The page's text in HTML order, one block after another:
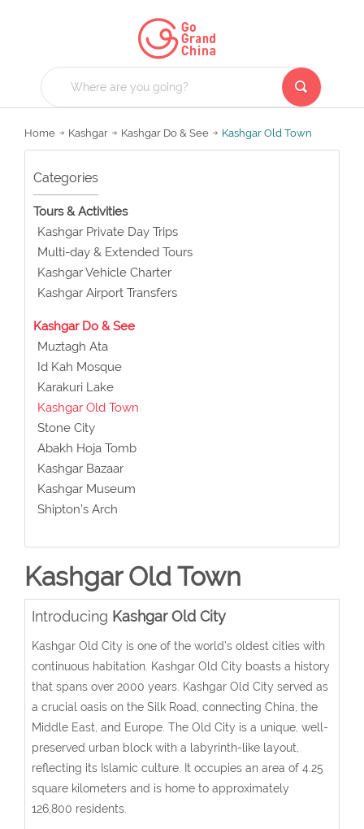
Home Kashgar Kashgar Do & See Kashgar Old Town
Categories
Tours & Activities
Kashgar Private Day Trips
Multi-day & Extended Tours
Kashgar Vehicle Charter
Kashgar Airport Transfers
Kashgar Do & See
Muztagh Ata
Id Kah Mosque
Karakuri Lake
Kashgar Old Town
Stone City
Abakh Hoja Tomb
Kashgar Bazaar
Kashgar Museum
Shipton’s Arch
Kashgar Old Town
Introducing Kashgar Old City
Kashgar Old City is one of the world’s oldest cities with
continuous habitation. Kashgar Old City boasts a history
that spans over 2000 years. Kashgar Old City served as
a crucial oasis on the Silk Road, connecting China, the
Middle East, and Europe. The Old City is a unique, well-
preserved urban block with a labyrinth-like layout,
reflecting its Islamic culture. It occupies an area of 4.25
square kilometers and is home to approximately
126,800 residents.